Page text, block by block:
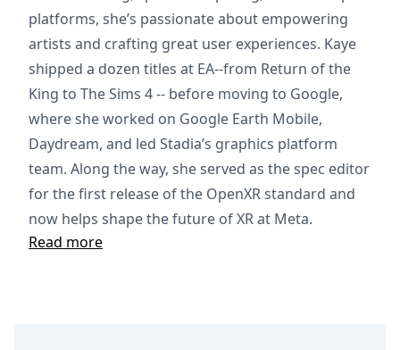
platforms, she’s passionate about empowering
artists and crafting great user experiences. Kaye
shipped a dozen titles at EA--from Return of the
King to The Sims 4 -- before moving to Google,
where she worked on Google Earth Mobile,
Daydream, and led Stadia’s graphics platform
team. Along the way, she served as the spec editor
for the first release of the OpenXR standard and
now helps shape the future of XR at Meta.
Read more